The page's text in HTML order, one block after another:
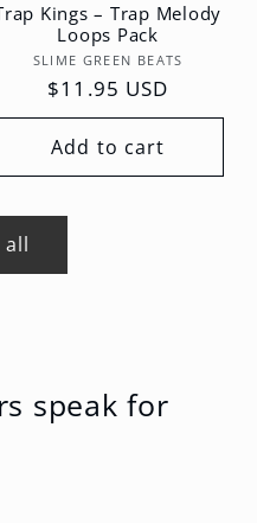
Kings – Trap Melody
Loops Pack
Vendor:
SLIME GREEN BEATS
Regular
price
$11.95 USD
Add to cart
all
speak for